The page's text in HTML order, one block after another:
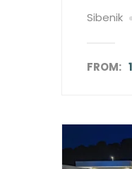
Sibenik
FROM: